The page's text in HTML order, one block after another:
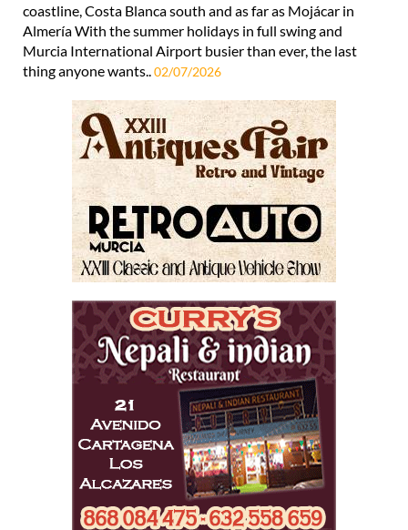
coastline, Costa Blanca south and as far as Mojácar in
Almería With the summer holidays in full swing and
Murcia International Airport busier than ever, the last
thing anyone wants.. 02/07/2026